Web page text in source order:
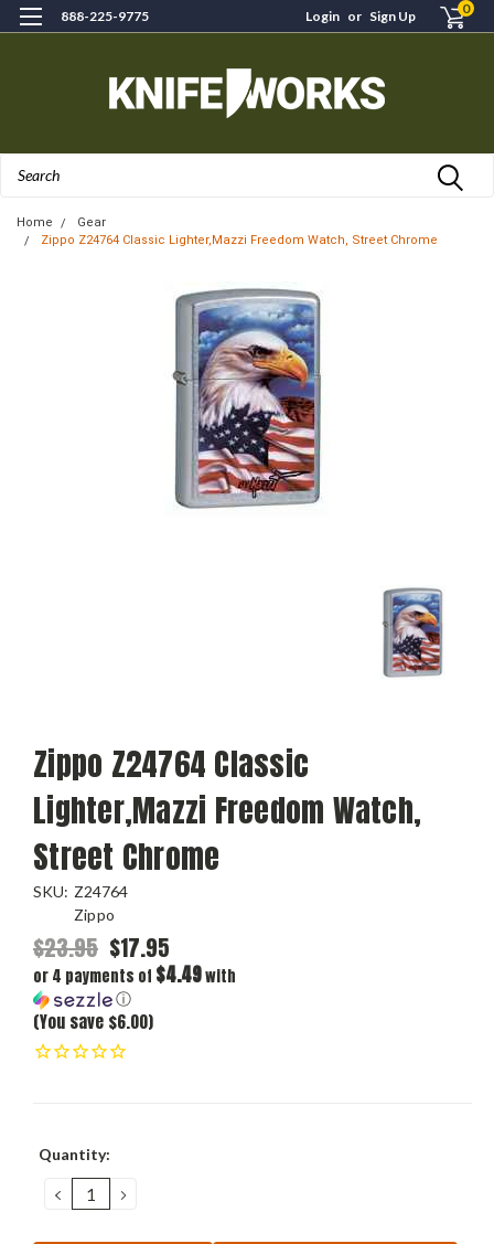
888-225-9775 Login or Sign Up 0
Home
Gear
Zippo Z24764 Classic Lighter,Mazzi Freedom Watch, Street Chrome
Zippo Z24764 Classic
Lighter,Mazzi Freedom Watch,
Street Chrome
SKU: Z24764
Zippo
$23.95 $17.95
or 4 payments of $4.49with
ⓘ
(You save $6.00)
Current
Quantity:
DECREASE
QUANTITY:
INCREASE
QUANTITY: